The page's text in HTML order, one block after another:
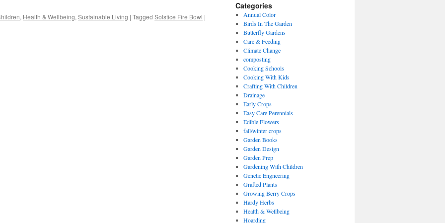
, Health & Wellbeing, Sustainable Living | Tagged Solstice Fire Bowl |
Categories
Annual Color
Birds In The Garden
Butterfly Gardens
Care & Feeding
Climate Change
composting
Cooking Schools
Cooking With Kids
Crafting With Children
Drainage
Early Crops
Easy Care Perennials
Edible Flowers
fall/winter crops
Garden Books
Garden Design
Garden Prep
Gardening With Children
Genetic Engneering
Grafted Plants
Growing Berry Crops
Hardy Herbs
Health & Wellbeing
Hoarding